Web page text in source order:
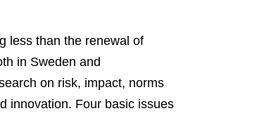
less than the renewal of
in Sweden and
on risk, impact, norms
innovation. Four basic issues